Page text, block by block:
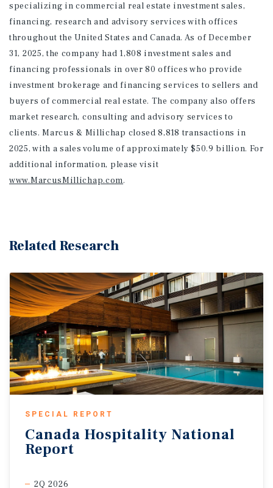
specializing in commercial real estate investment sales,
financing, research and advisory services with offices
throughout the United States and Canada. As of December
31, 2025, the company had 1,808 investment sales and
financing professionals in over 80 offices who provide
investment brokerage and financing services to sellers and
buyers of commercial real estate. The company also offers
market research, consulting and advisory services to
clients. Marcus & Millichap closed 8,818 transactions in
2025, with a sales volume of approximately $50.9 billion. For
additional information, please visit
www.MarcusMillichap.com.
Related Research
SPECIAL REPORT
Canada Hospitality National
Report
2Q 2026